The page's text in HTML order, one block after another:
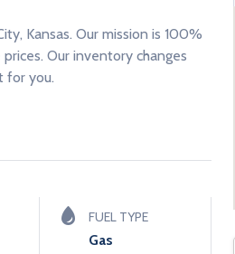
Kansas. Our mission is 100%
Our inventory changes
for you.
FUEL TYPE
Gas